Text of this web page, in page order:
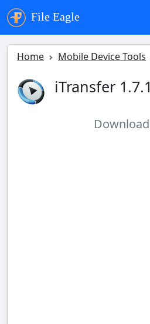
File Eagle
Home Mobile Device Tools
iTransfer 1.7.1
Download